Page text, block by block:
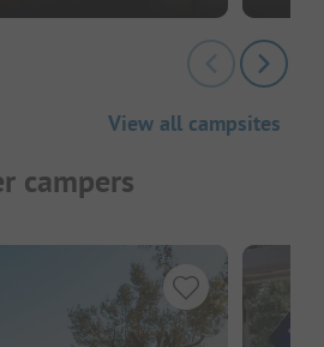
View all campsites
campers